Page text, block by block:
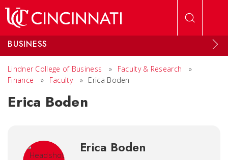
BUSINESS
Lindner College of Business » Faculty & Research
»
Finance
» Faculty » Erica Boden
Erica Boden
Erica Boden